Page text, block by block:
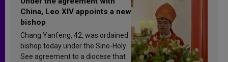
China, Leo XIV appoints a new
bishop
Chang Yanfeng, 42, was ordained
bishop today under the Sino-Holy
See agreement to a diocese that